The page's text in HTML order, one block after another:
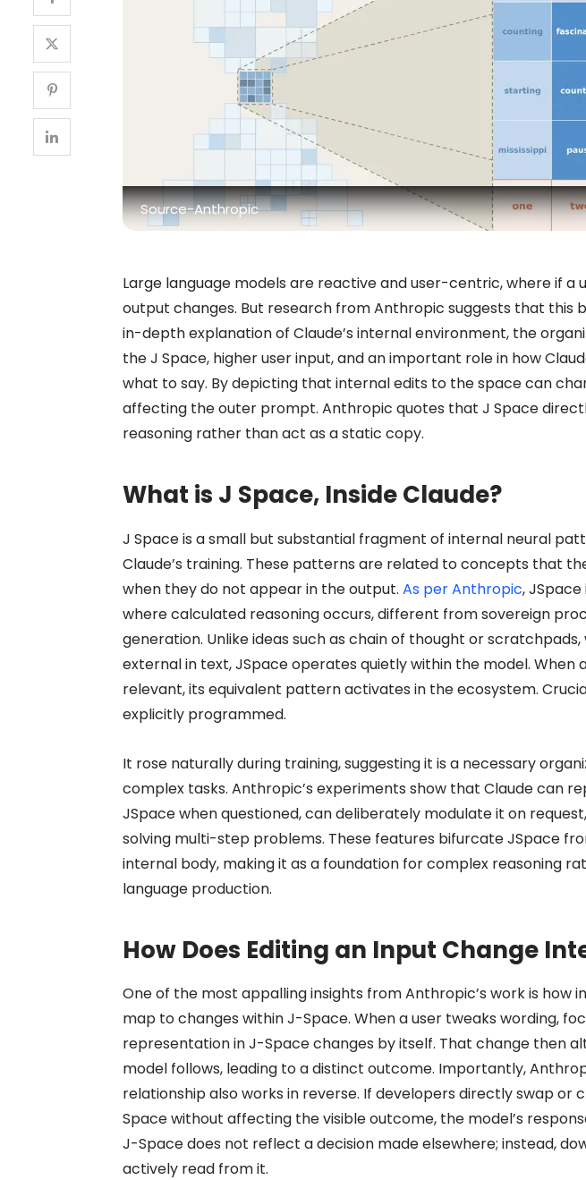
Source-Anthropic
Large language models are reactive and user-centric, where if a
output changes. But research from Anthropic suggests that this
in-depth explanation of Claude’s internal environment, the
the J Space, higher user input, and an important role in how
what to say. By depicting that internal edits to the space can
affecting the outer prompt. Anthropic quotes that J Space
reasoning rather than act as a static copy.
What is J Space, Inside Claude?
J Space is a small but substantial fragment of internal neural
Claude’s training. These patterns are related to concepts that
when they do not appear in the output. As per Anthropic,
where calculated reasoning occurs, different from sovereign
generation. Unlike ideas such as chain of thought or
external in text, JSpace operates quietly within the model.
relevant, its equivalent pattern activates in the ecosystem.
explicitly programmed.
It rose naturally during training, suggesting it is a necessary
complex tasks. Anthropic’s experiments show that Claude can
JSpace when questioned, can deliberately modulate it on
solving multi-step problems. These features bifurcate JSpace
internal body, making it as a foundation for complex reasoning
language production.
How Does Editing an Input Change
One of the most appalling insights from Anthropic’s work is
map to changes within J-Space. When a user tweaks wording,
representation in J-Space changes by itself. That change then
model follows, leading to a distinct outcome. Importantly,
relationship also works in reverse. If developers directly swap or
Space without affecting the visible outcome, the model’s
J-Space does not reflect a decision made elsewhere; instead,
actively read from it.